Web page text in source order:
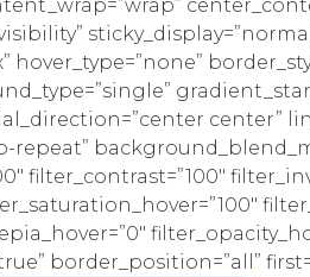
center”
filter_contrast=”100″
border_position=”all”